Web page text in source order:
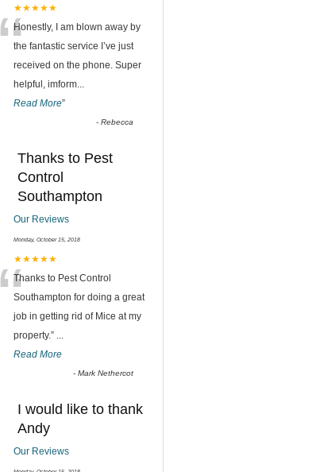
★★★★★
“Honestly, I am blown away by
the fantastic service I’ve just
received on the phone. Super
helpful, imform...
Read More”
-Rebecca
Thanks to Pest
Control
Southampton
Our Reviews
Monday, October 15, 2018
★★★★★
“Thanks to Pest Control
Southampton for doing a great
job in getting rid of Mice at my
property.” ...
Read More
-Mark Nethercot
I would like to thank
Andy
Our Reviews